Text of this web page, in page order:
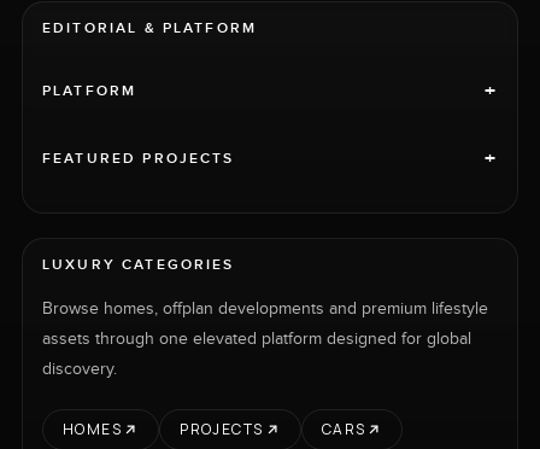
EDITORIAL & PLATFORM
PLATFORM +
FEATURED PROJECTS +
LUXURY CATEGORIES
Browse homes, offplan developments and premium lifestyle
assets through one elevated platform designed for global
discovery.
HOMES PROJECTS CARS